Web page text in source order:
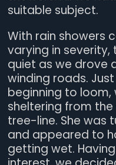
suitable subject.
With rain showers
varying in severity,
quiet as we drove
winding roads.
beginning to loom,
sheltering from
tree-line. She was
and appeared to
getting wet.